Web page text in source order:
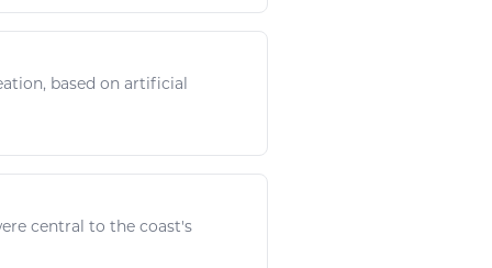
based on artificial
central to the coast's